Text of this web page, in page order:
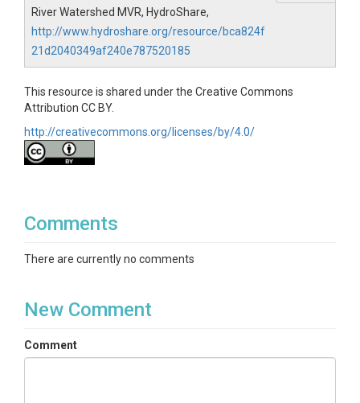
River Watershed MVR, HydroShare,
http://www.hydroshare.org/resource/bca824f
21d2040349af240e787520185
This resource is shared under the Creative Commons
Attribution CC BY.
http://creativecommons.org/licenses/by/4.0/
Comments
There are currently no comments
New Comment
Comment